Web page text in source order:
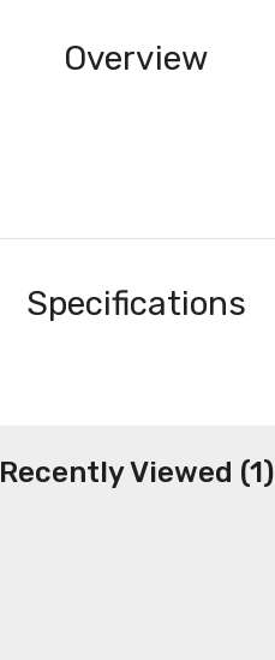
Overview
Specifications
Recently Viewed (1)